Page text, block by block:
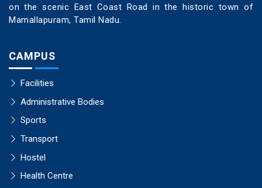
on the scenic East Coast Road in the historic town of
Mamallapuram, Tamil Nadu.
CAMPUS
Facilities
Administrative Bodies
Sports
Transport
Hostel
Health Centre